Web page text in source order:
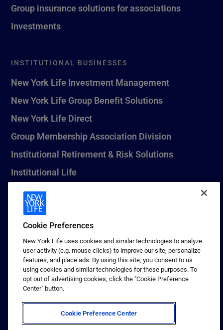
Group insurance solutions for associations
Investments
INSTITUTIONAL BUSINESSES
New York Life Investment Management
New York Life Group Benefit Solutions
New York Life Direct
Group Membership Association Division
Institutional Retirement & Risk Solutions
Institutional Life
New York Life Seguros Monterrey
1 (800) CALL-NYL
© 2026 New York Life Insurance Company, New York, NY. All
Rights Reserved. NEW YORK LIFE, and the NEW YORK LIFE Box
Logo are trademarks of New York Life Insurance Company.
Terms of use
Privacy & other policies
Sitemap
Cookie Preferences
New York Life uses cookies and similar technologies to analyze
user activity (e.g. mouse clicks) to improve our site, personalize
features, and place ads. By using this site, you consent to us
using cookies and similar technologies for these purposes. To
opt out of advertising cookies, click the "Cookie Preference
Center" button.
Cookie Preference Center